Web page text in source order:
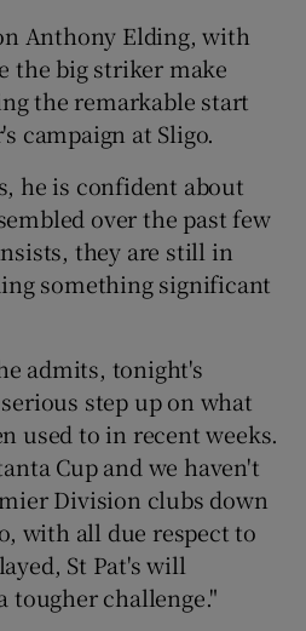
Anthony Elding, with
the big striker make
the remarkable start
campaign at Sligo.
he is confident about
over the past few
they are still in
something significant
admits, tonight's
step up on what
used to in recent weeks.
Cup and we haven't
Division clubs down
with all due respect to
St Pat's will
tougher challenge."